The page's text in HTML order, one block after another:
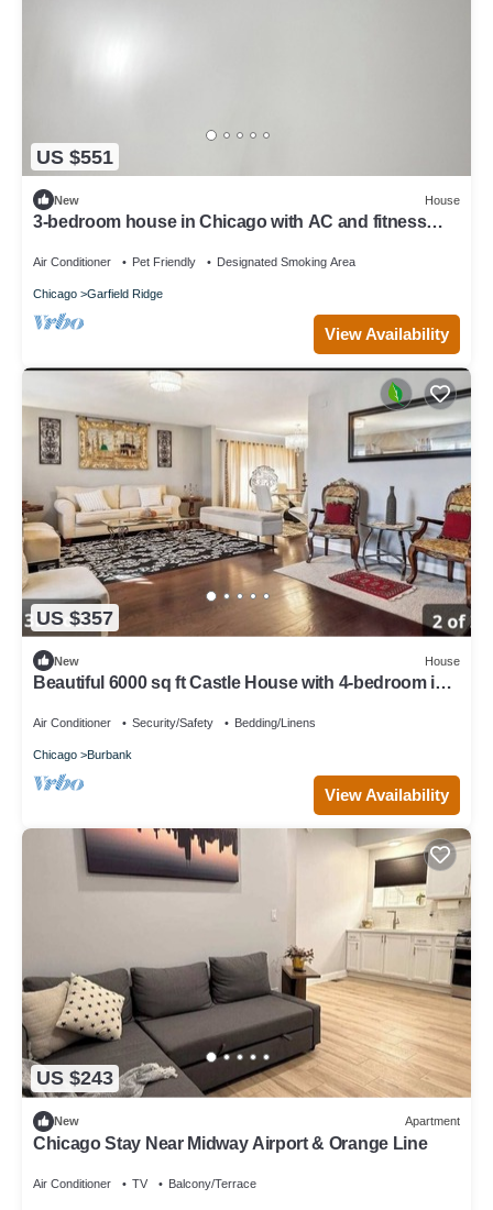
US $551
New House
3-bedroom house in Chicago with AC and fitness
Air Conditioner Pet Friendly Designated Smoking Area
Chicago Garfield Ridge
View Availability
US $357
New House
Beautiful 6000 sq ft Castle House with 4-bedroom in
Air Conditioner Security/Safety Bedding/Linens
Chicago Burbank
View Availability
US $243
New Apartment
Chicago Stay Near Midway Airport & Orange Line
Air Conditioner TV Balcony/Terrace